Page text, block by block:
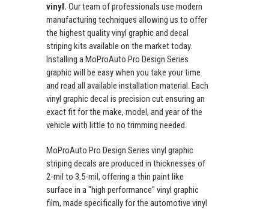
vinyl. Our team of professionals use modern
manufacturing techniques allowing us to offer
the highest quality vinyl graphic and decal
striping kits available on the market today.
Installing a MoProAuto Pro Design Series
graphic will be easy when you take your time
and read all available installation material. Each
vinyl graphic decal is precision cut ensuring an
exact fit for the make, model, and year of the
vehicle with little to no trimming needed.
MoProAuto Pro Design Series vinyl graphic
striping decals are produced in thicknesses of
2-mil to 3.5-mil, offering a thin paint like
surface in a "high performance" vinyl graphic
film, made specifically for the automotive vinyl